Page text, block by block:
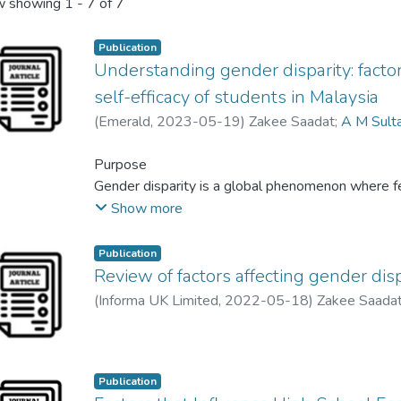
Publication
Understanding gender disparity:
self-efficacy of students in Malaysia
(Emerald, 2023-05-19)Zakee Saadat;A M
Purpose
Gender disparity is a global phenomenon where
has been observed that males are the early
outnumber males in higher education. In this
effect of individual, social and financial factors on
male and female students. It develops a
Design/methodology/approach
Show more
Publication
Review of factors affecting gender
(Informa UK Limited, 2022-05-18)Zakee
Publication